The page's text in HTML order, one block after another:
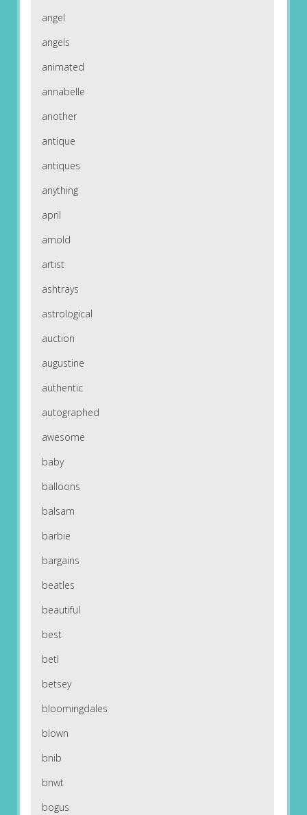
angel
angels
animated
annabelle
another
antique
antiques
anything
april
arnold
artist
ashtrays
astrological
auction
augustine
authentic
autographed
awesome
baby
balloons
balsam
barbie
bargains
beatles
beautiful
best
betl
betsey
bloomingdales
blown
bnib
bnwt
bogus